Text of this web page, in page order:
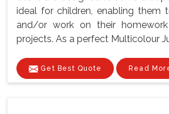
ideal for children, enabling them
and/or work on their
projects. As a perfect Multicolour
Get Best Quote Read